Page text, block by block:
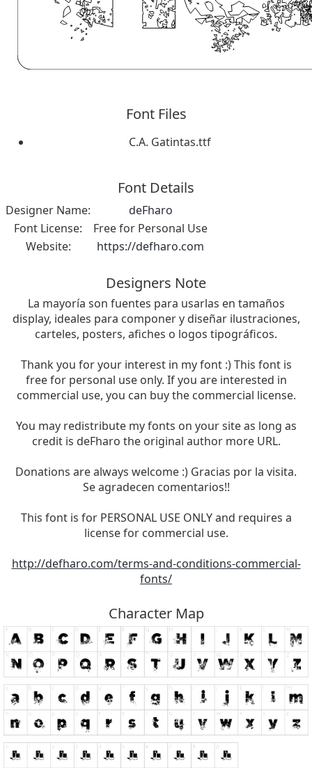
Font Files
C.A. Gatintas.ttf
Font Details
Designer Name:
deFharo
Font License:
Free for Personal Use
Website:
https://defharo.com
Designers Note
La mayoría son fuentes para usarlas en tamaños
display, ideales para componer y diseñar ilustraciones,
carteles, posters, afiches o logos tipográficos.
Thank you for your interest in my font :) This font is
free for personal use only. If you are interested in
commercial use, you can buy the commercial license.
You may redistribute my fonts on your site as long as
credit is deFharo the original author more URL.
Donations are always welcome :) Gracias por la visita.
Se agradecen comentarios!!
This font is for PERSONAL USE ONLY and requires a
license for commercial use.
http://defharo.com/terms-and-conditions-commercial-
fonts/
Character Map